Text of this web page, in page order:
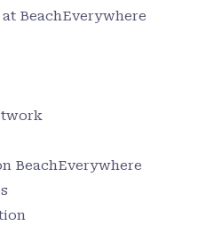
BeachEverywhere
BeachEverywhere